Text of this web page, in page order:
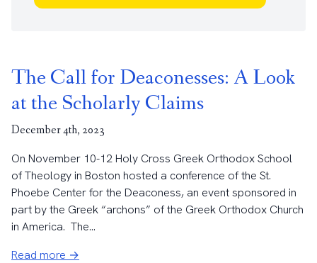
The Call for Deaconesses: A Look
at the Scholarly Claims
December 4th, 2023
On November 10-12 Holy Cross Greek Orthodox School
of Theology in Boston hosted a conference of the St.
Phoebe Center for the Deaconess, an event sponsored in
part by the Greek “archons” of the Greek Orthodox Church
in America. The...
Read more →